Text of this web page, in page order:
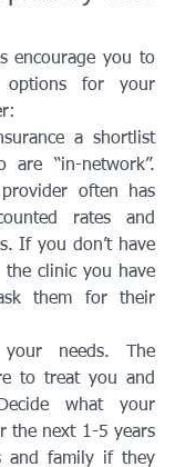
encourage you to
options for your
a shortlist
are “in-network”.
often has
rates and
If you don’t have
the clinic you have
them for their
your needs. The
to treat you and
what your
the next 1-5 years
and family if they